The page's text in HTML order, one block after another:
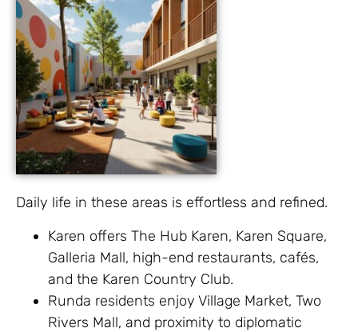
Daily life in these areas is effortless and refined.
Karen offers The Hub Karen, Karen Square,
Galleria Mall, high-end restaurants, cafés,
and the Karen Country Club.
Runda residents enjoy Village Market, Two
Rivers Mall, and proximity to diplomatic